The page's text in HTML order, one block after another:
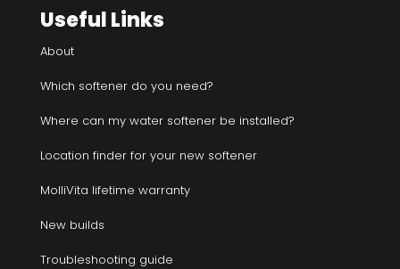
Useful Links
About
Which softener do you need?
Where can my water softener be installed?
Location finder for your new softener
MolliVita lifetime warranty
New builds
Troubleshooting guide